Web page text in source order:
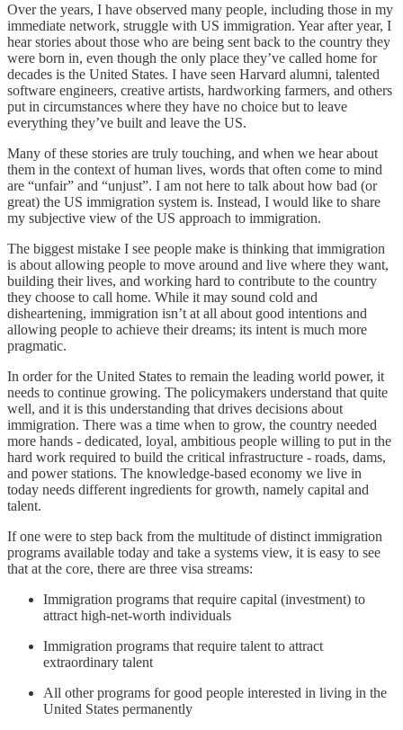
Over the years, I have observed many people, including those in my
immediate network, struggle with US immigration. Year after year, I
hear stories about those who are being sent back to the country they
were born in, even though the only place they’ve called home for
decades is the United States. I have seen Harvard alumni, talented
software engineers, creative artists, hardworking farmers, and others
put in circumstances where they have no choice but to leave
everything they’ve built and leave the US.
Many of these stories are truly touching, and when we hear about
them in the context of human lives, words that often come to mind
are “unfair” and “unjust”. I am not here to talk about how bad (or
great) the US immigration system is. Instead, I would like to share
my subjective view of the US approach to immigration.
The biggest mistake I see people make is thinking that immigration
is about allowing people to move around and live where they want,
building their lives, and working hard to contribute to the country
they choose to call home. While it may sound cold and
disheartening, immigration isn’t at all about good intentions and
allowing people to achieve their dreams; its intent is much more
pragmatic.
In order for the United States to remain the leading world power, it
needs to continue growing. The policymakers understand that quite
well, and it is this understanding that drives decisions about
immigration. There was a time when to grow, the country needed
more hands - dedicated, loyal, ambitious people willing to put in the
hard work required to build the critical infrastructure - roads, dams,
and power stations. The knowledge-based economy we live in
today needs different ingredients for growth, namely capital and
talent.
If one were to step back from the multitude of distinct immigration
programs available today and take a systems view, it is easy to see
that at the core, there are three visa streams:
Immigration programs that require capital (investment) to
attract high-net-worth individuals
Immigration programs that require talent to attract
extraordinary talent
All other programs for good people interested in living in the
United States permanently